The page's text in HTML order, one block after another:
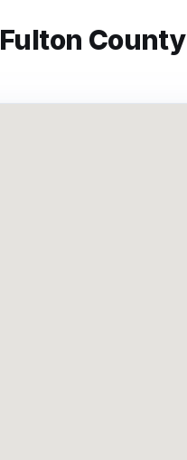
Fulton County